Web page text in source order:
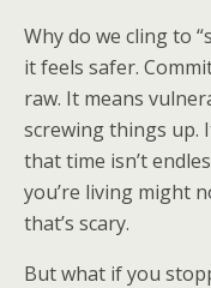
Why do we cling to
it feels safer.
raw. It means
screwing things up.
that time isn’t
you’re living might
that’s scary.
But what if you